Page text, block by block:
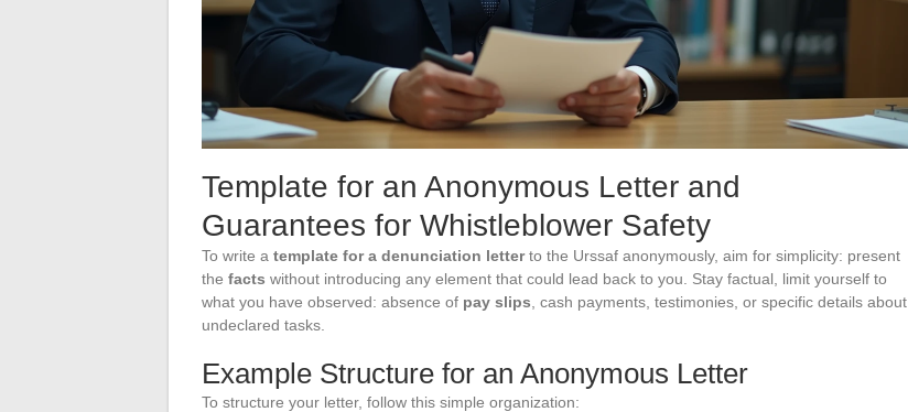
Template for an Anonymous Letter and
Guarantees for Whistleblower Safety
To write a template for a denunciation letterto the Urssaf anonymously, aim for simplicity: present
the facts without introducing any element that could lead back to you. Stay factual, limit yourself to
what you have observed: absence of pay slips , cash payments, testimonies, or specific details about
undeclared tasks.
Example Structure for an Anonymous Letter
To structure your letter, follow this simple organization: